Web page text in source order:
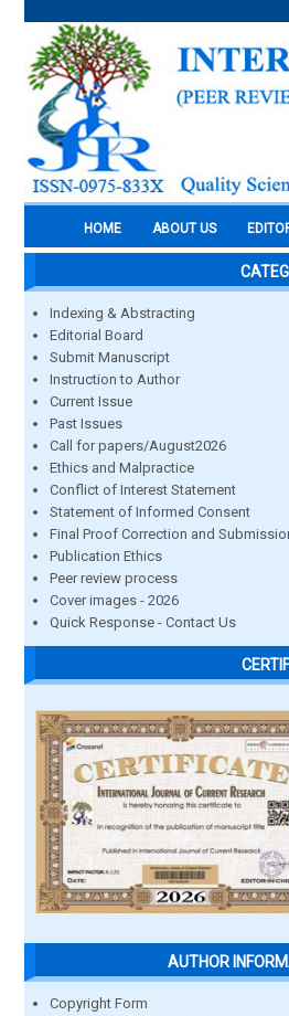
HOME ABOUT US
Indexing & Abstracting
Editorial Board
Submit Manuscript
Instruction to Author
Current Issue
Past Issues
Call for papers/August2026
Ethics and Malpractice
Conflict of Interest Statement
Statement of Informed Consent
Final Proof Correction and
Publication Ethics
Peer review process
Cover images - 2026
Quick Response - Contact Us
AUTHOR
Copyright Form